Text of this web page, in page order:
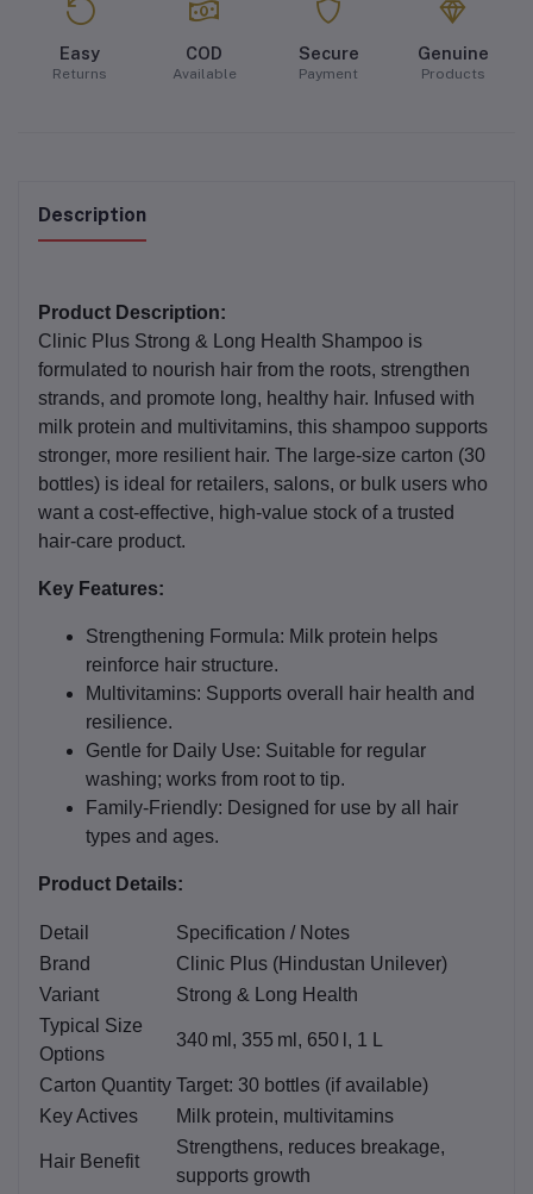
Easy
Returns
COD
Available
Secure
Payment
Genuine
Products
Description
Product Description:
Clinic Plus Strong & Long Health Shampoo is
formulated to nourish hair from the roots, strengthen
strands, and promote long, healthy hair. Infused with
milk protein and multivitamins, this shampoo supports
stronger, more resilient hair. The large‑size carton (30
bottles) is ideal for retailers, salons, or bulk users who
want a cost‑effective, high‑value stock of a trusted
hair-care product.
Key Features:
Strengthening Formula: Milk protein helps
reinforce hair structure.
Multivitamins: Supports overall hair health and
resilience.
Gentle for Daily Use: Suitable for regular
washing; works from root to tip.
Family‑Friendly: Designed for use by all hair
types and ages.
Product Details:
Detail
Specification / Notes
Brand
Clinic Plus (Hindustan Unilever)
Variant
Strong & Long Health
Typical Size
Options
340 ml, 355 ml, 650 l, 1 L
Carton Quantity Target: 30 bottles (if available)
Key Actives
Milk protein, multivitamins
Hair Benefit
Strengthens, reduces breakage,
supports growth